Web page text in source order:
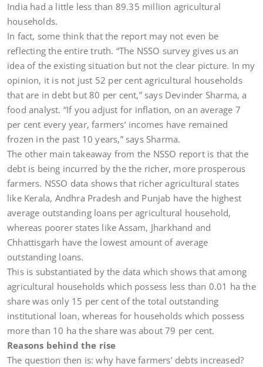
India had a little less than 89.35 million agricultural
households.
In fact, some think that the report may not even be
reflecting the entire truth. “The NSSO survey gives us an
idea of the existing situation but not the clear picture. In my
opinion, it is not just 52 per cent agricultural households
that are in debt but 80 per cent,” says Devinder Sharma, a
food analyst. “If you adjust for inflation, on an average 7
per cent every year, farmers’ incomes have remained
frozen in the past 10 years,” says Sharma.
The other main takeaway from the NSSO report is that the
debt is being incurred by the the richer, more prosperous
farmers. NSSO data shows that richer agricultural states
like Kerala, Andhra Pradesh and Punjab have the highest
average outstanding loans per agricultural household,
whereas poorer states like Assam, Jharkhand and
Chhattisgarh have the lowest amount of average
outstanding loans.
This is substantiated by the data which shows that among
agricultural households which possess less than 0.01 ha the
share was only 15 per cent of the total outstanding
institutional loan, whereas for households which possess
more than 10 ha the share was about 79 per cent.
Reasons behind the rise
The question then is: why have farmers’ debts increased?